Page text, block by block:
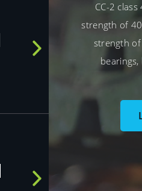
CC-2
strength of
strength